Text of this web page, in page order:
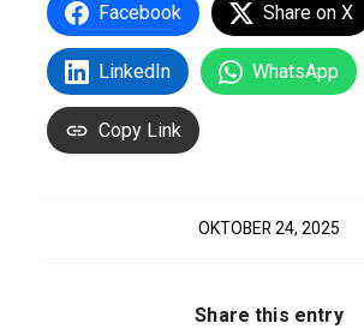
Facebook Share on X
LinkedIn WhatsApp
Copy Link
OKTOBER 24, 2025
Share this entry